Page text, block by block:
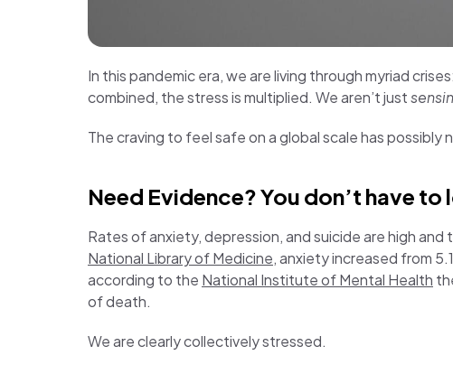
In this pandemic era, we are living through myriad
combined, the stress is multiplied. We aren’t justsensin
The craving to feel safe on a global scale has possibly
Need Evidence? You don’t have
Rates of anxiety, depression, and suicide are high
National Library of Medicine, anxiety increased from
according to the National Institute of Mental Health
of death.
We are clearly collectively stressed.